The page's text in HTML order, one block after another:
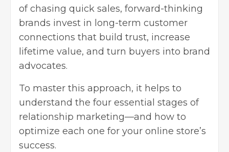
of chasing quick sales, forward-thinking
brands invest in long-term customer
connections that build trust, increase
lifetime value, and turn buyers into brand
advocates.
To master this approach, it helps to
understand the four essential stages of
relationship marketing—and how to
optimize each one for your online store’s
success.